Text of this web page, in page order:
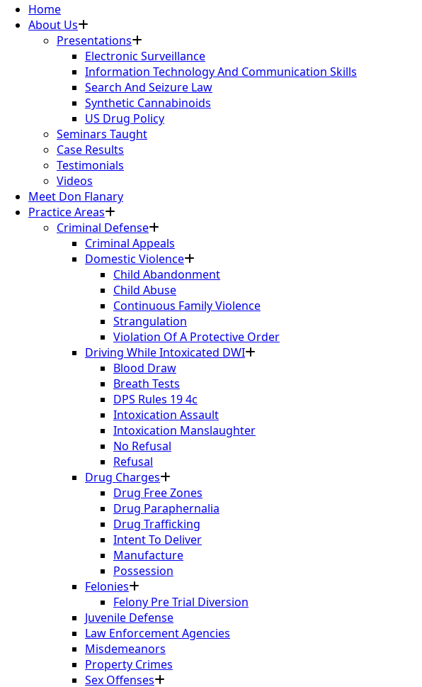
Home
About Us
Presentations
Electronic Surveillance
Information Technology And Communication Skills
Search And Seizure Law
Synthetic Cannabinoids
US Drug Policy
Seminars Taught
Case Results
Testimonials
Videos
Meet Don Flanary
Practice Areas
Criminal Defense
Criminal Appeals
Domestic Violence
Child Abandonment
Child Abuse
Continuous Family Violence
Strangulation
Violation Of A Protective Order
Driving While Intoxicated DWI
Blood Draw
Breath Tests
DPS Rules 19 4c
Intoxication Assault
Intoxication Manslaughter
No Refusal
Refusal
Drug Charges
Drug Free Zones
Drug Paraphernalia
Drug Trafficking
Intent To Deliver
Manufacture
Possession
Felonies
Felony Pre Trial Diversion
Juvenile Defense
Law Enforcement Agencies
Misdemeanors
Property Crimes
Sex Offenses